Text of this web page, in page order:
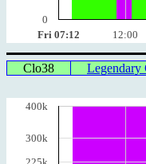
Fri 07:12 12:00
0
Clo38 Legendary
400k
300k